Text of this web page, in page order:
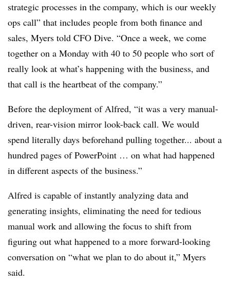
strategic processes in the company, which is our weekly
ops call” that includes people from both finance and
sales, Myers told CFO Dive. “Once a week, we come
together on a Monday with 40 to 50 people who sort of
really look at what’s happening with the business, and
that call is the heartbeat of the company.”
Before the deployment of Alfred, “it was a very manual-
driven, rear-vision mirror look-back call. We would
spend literally days beforehand pulling together... about a
hundred pages of PowerPoint … on what had happened
in different aspects of the business.”
Alfred is capable of instantly analyzing data and
generating insights, eliminating the need for tedious
manual work and allowing the focus to shift from
figuring out what happened to a more forward-looking
conversation on “what we plan to do about it,” Myers
said.